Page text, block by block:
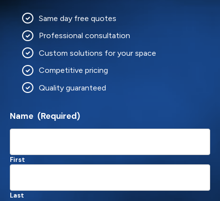
Same day free quotes
Professional consultation
Custom solutions for your space
Competitive pricing
Quality guaranteed
Name (Required)
First
Last